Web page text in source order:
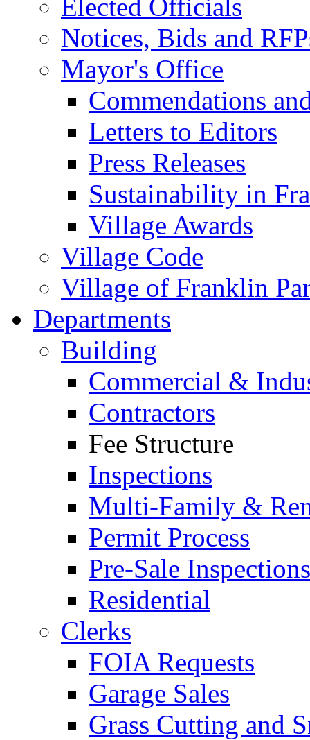
Elected Officials
Notices, Bids and
Mayor's Office
Commendations
Letters to Editors
Press Releases
Sustainability in
Village Awards
Village Code
Village of Franklin
Departments
Building
Commercial &
Contractors
Fee Structure
Inspections
Multi-Family &
Permit Process
Pre-Sale Inspections
Residential
Clerks
FOIA Requests
Garage Sales
Grass Cutting and